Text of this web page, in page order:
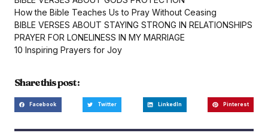
How the Bible Teaches Us to Pray Without Ceasing
BIBLE VERSES ABOUT STAYING STRONG IN RELATIONSHIPS
PRAYER FOR LONELINESS IN MY MARRIAGE
10 Inspiring Prayers for Joy
Share this post :
Facebook Twitter LinkedIn Pinterest